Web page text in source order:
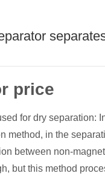
price
for dry
method, in the
between non-
but this method